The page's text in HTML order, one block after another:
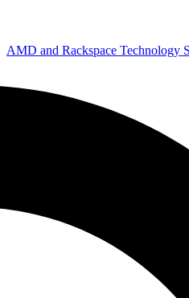
AMD and Rackspace Technology